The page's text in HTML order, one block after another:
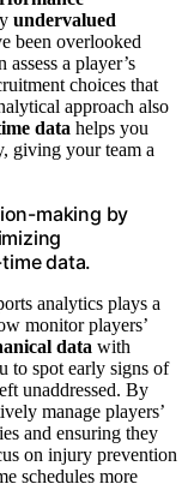
undervalued
been overlooked
a player’s
choices that
approach also
data helps you
giving your team a
making by
data.
analytics plays a
monitor players’
data with
to spot early signs of
unaddressed. By
manage players’
and ensuring they
on injury prevention
schedules more